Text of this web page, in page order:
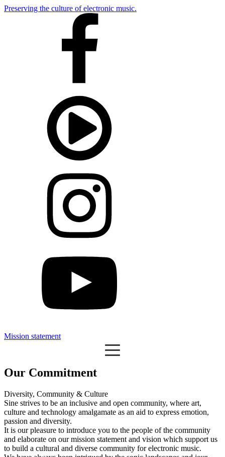
Preserving the culture of electronic music.
Mission statement
Our Commitment
Diversity, Community & Culture
Sine strives to be an inclusive and open community, where art,
culture and technology amalgamate as an aid to express emotion,
passion and diversity.
It is our pleasure to introduce you to the people of the community
and elaborate on our mission statement and vision which support us
to build a cultural and diverse community for electronic music.